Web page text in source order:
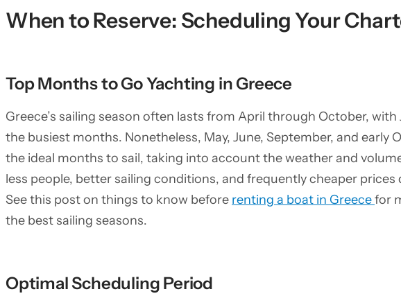
When to Reserve: Scheduling Your
Top Months to Go Yachting in Greece
Greece’s sailing season often lasts from April through October,
the busiest months. Nonetheless, May, June, September, and early
the ideal months to sail, taking into account the weather and
less people, better sailing conditions, and frequently cheaper
See this post on things to know before renting a boat in Greecefor
the best sailing seasons.
Optimal Scheduling Period